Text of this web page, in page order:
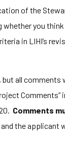
of the
you
in LIHI’s
all comments
Comments”
Comments
the applicant